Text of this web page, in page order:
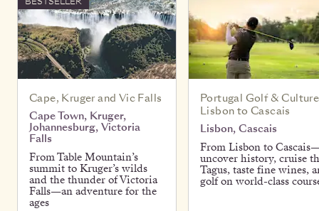
Cape, Kruger and Vic Falls
Cape Town, Kruger,
Johannesburg, Victoria
Falls
From Table Mountain’s
summit to Kruger’s wilds
and the thunder of Victoria
Falls—an adventure for the
ages
Portugal Golf &
Lisbon to Cascais
Lisbon, Cascais
From Lisbon to
uncover history, cruise
Tagus, taste fine wines,
golf on world-class